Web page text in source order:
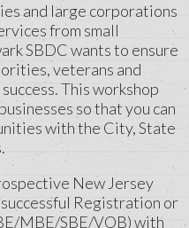
and large corporations
from small
SBDC wants to ensure
veterans and
This workshop
so that you can
with the City, State
New Jersey
Registration or
MBE/SBE/VOB) with